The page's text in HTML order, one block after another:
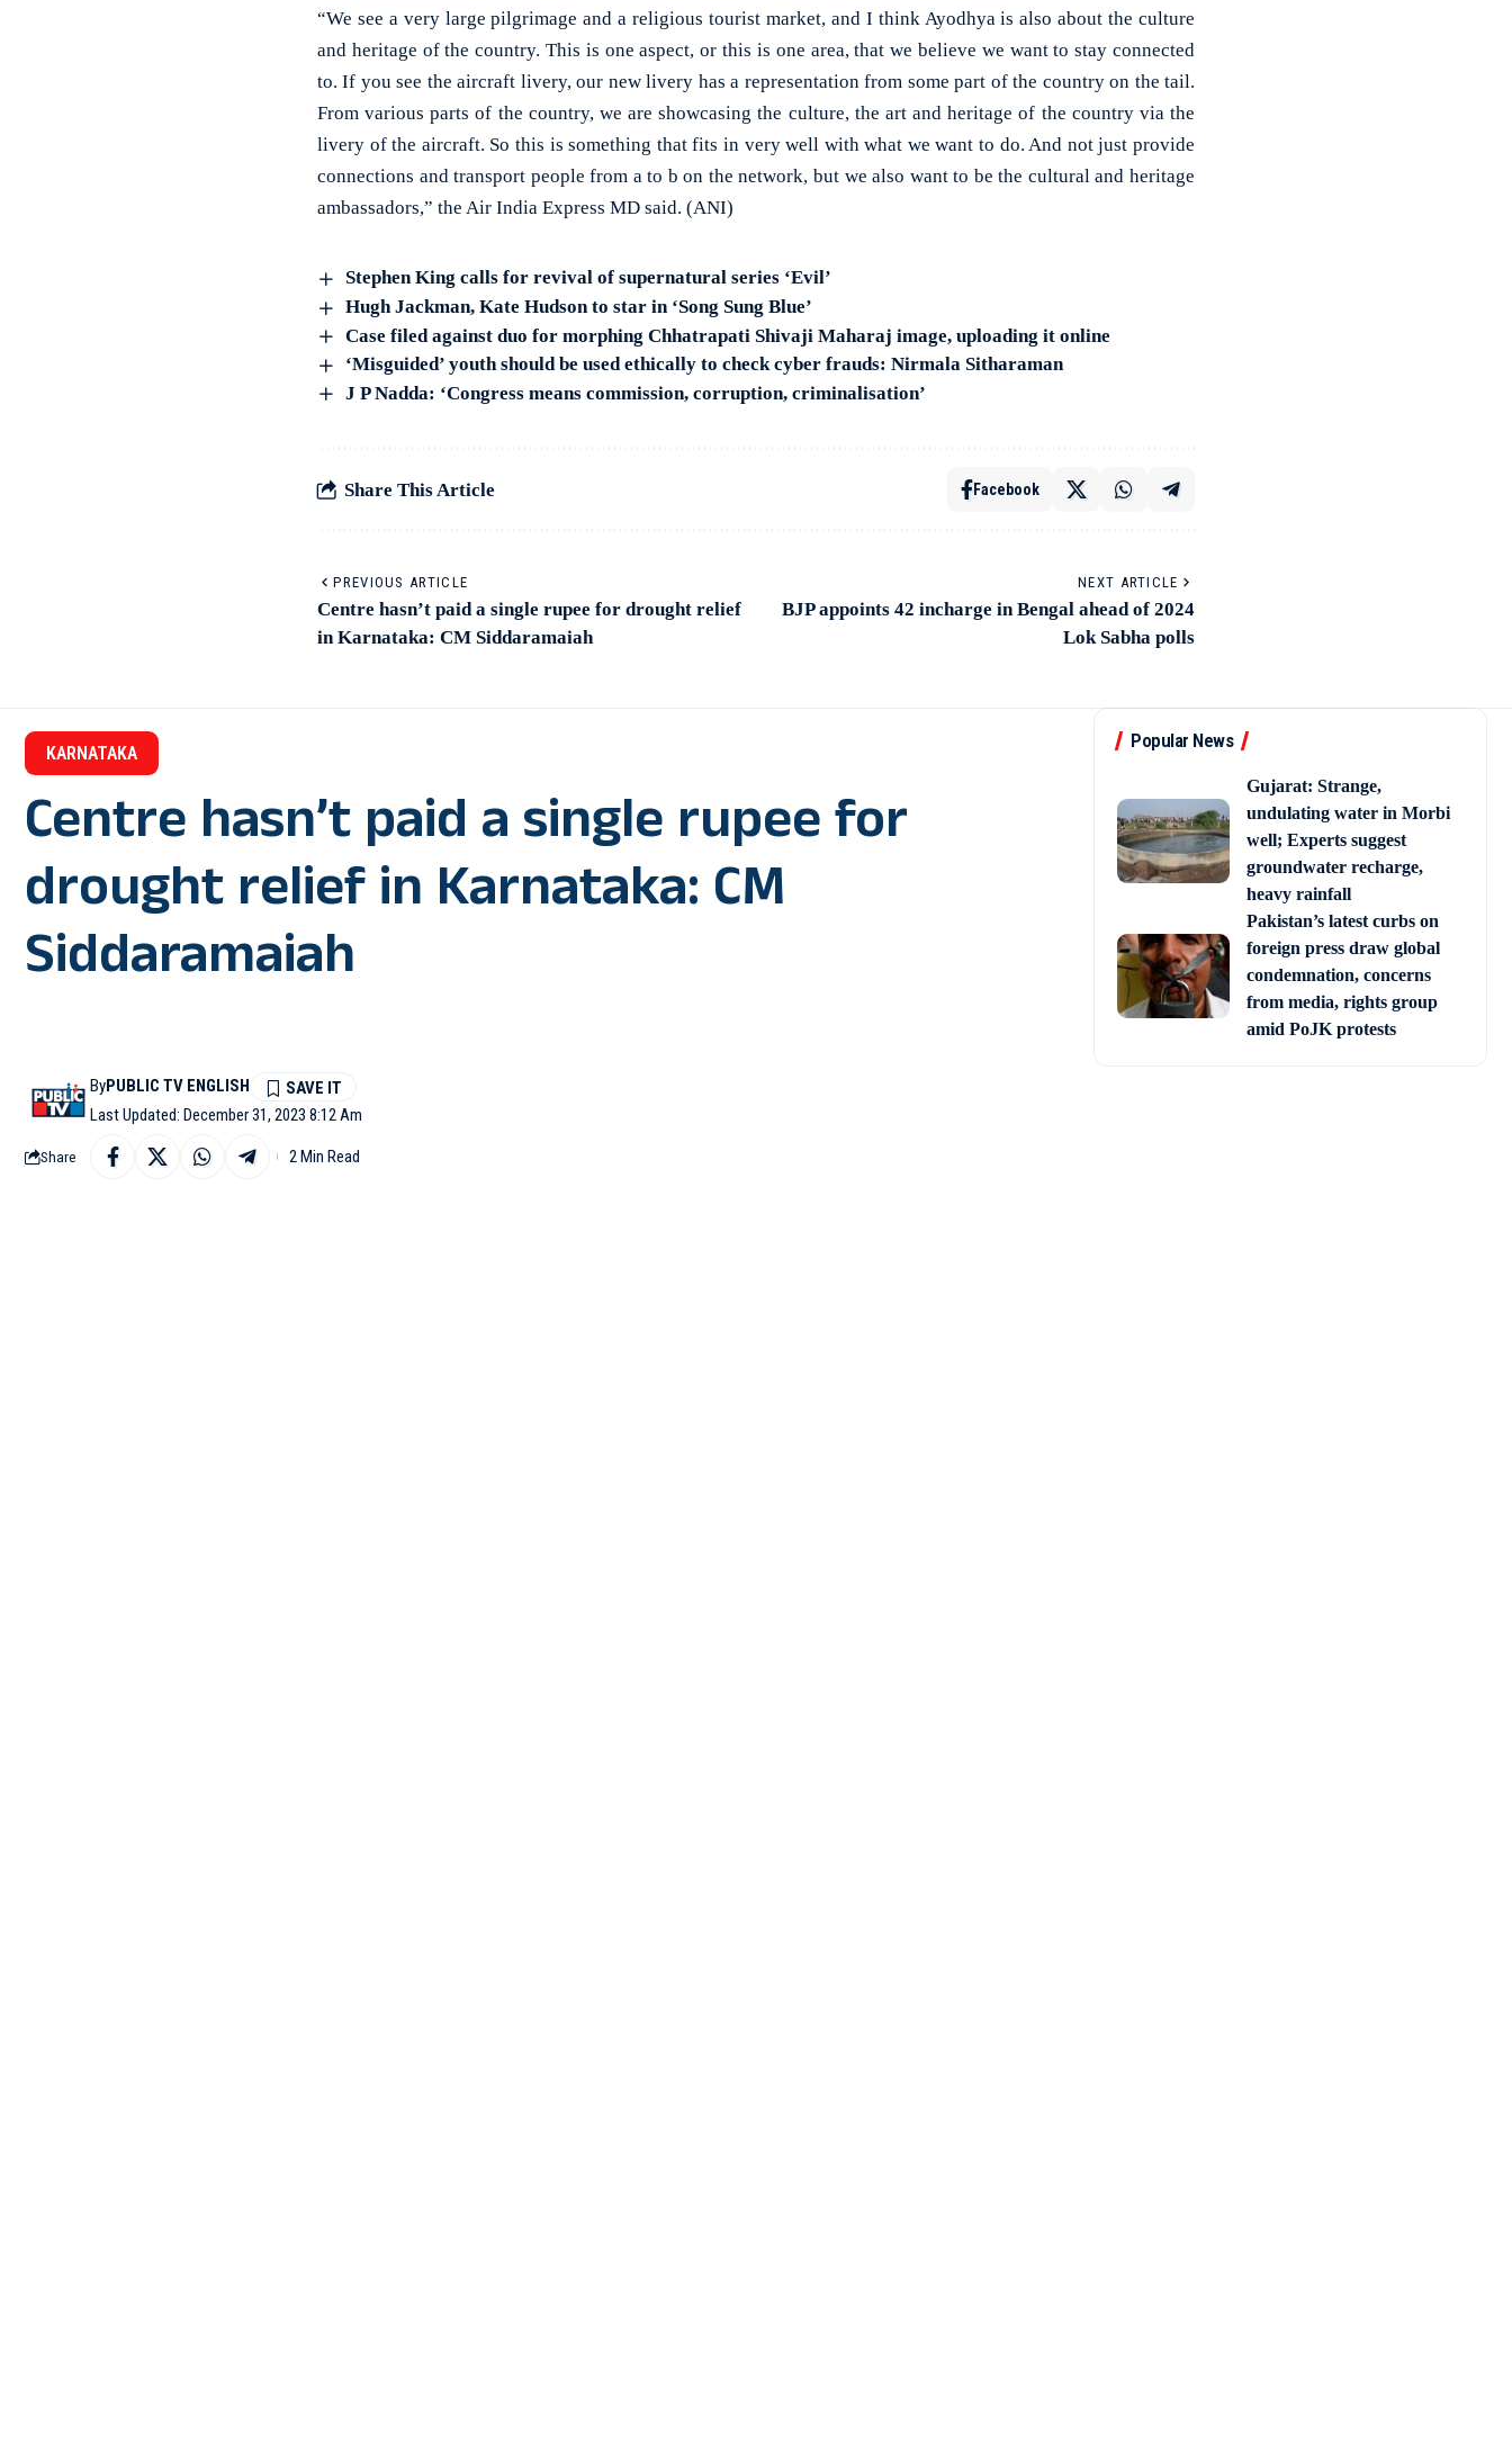
“We see a very large pilgrimage and a religious tourist market, and I think Ayodhya is also about the culture
and heritage of the country. This is one aspect, or this is one area, that we believe we want to stay connected
to. If you see the aircraft livery, our new livery has a representation from some part of the country on the tail.
From various parts of the country, we are showcasing the culture, the art and heritage of the country via the
livery of the aircraft. So this is something that fits in very well with what we want to do. And not just provide
connections and transport people from a to b on the network, but we also want to be the cultural and heritage
ambassadors,” the Air India Express MD said. (ANI)
Stephen King calls for revival of supernatural series ‘Evil’
Hugh Jackman, Kate Hudson to star in ‘Song Sung Blue’
Case filed against duo for morphing Chhatrapati Shivaji Maharaj image, uploading it online
‘Misguided’ youth should be used ethically to check cyber frauds: Nirmala Sitharaman
J P Nadda: ‘Congress means commission, corruption, criminalisation’
Share This Article Facebook
PREVIOUS ARTICLE
Centre hasn’t paid a single rupee for drought relief
in Karnataka: CM Siddaramaiah
NEXT ARTICLE
BJP appoints 42 incharge in Bengal ahead of 2024
Lok Sabha polls
Popular News
Gujarat: Strange,
undulating water in Morbi
well; Experts suggest
groundwater recharge,
heavy rainfall
Pakistan’s latest curbs on
foreign press draw global
condemnation, concerns
from media, rights group
amid PoJK protests
KARNATAKA
Centre hasn’t paid a single rupee for
drought relief in Karnataka: CM
Siddaramaiah
Last Updated: December 31, 2023 8:12 Am
ByPUBLIC TV ENGLISH
Share 2 Min Read